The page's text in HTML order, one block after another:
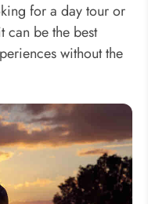
for a day tour or
can be the best
without the